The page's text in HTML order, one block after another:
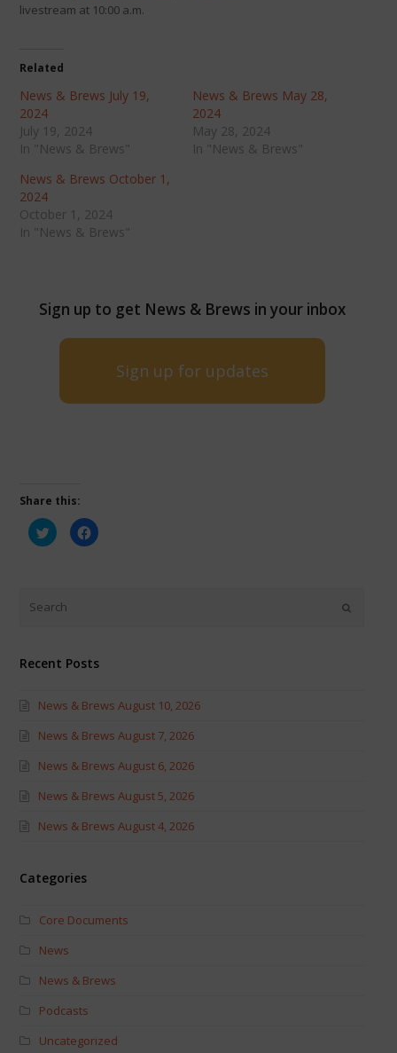
livestream at 10:00 a.m.
Related
News & Brews July 19,
2024
July 19, 2024
In "News & Brews"
News & Brews May 28,
2024
May 28, 2024
In "News & Brews"
News & Brews October 1,
2024
October 1, 2024
In "News & Brews"
Sign up to get News & Brews in your inbox
Sign up for updates
Share this:
Click
to
share
new
window)
Click
to
Recent Posts
News & Brews August 10, 2026
News & Brews August 7, 2026
News & Brews August 6, 2026
News & Brews August 5, 2026
News & Brews August 4, 2026
Categories
Core Documents
News
News & Brews
Podcasts
Uncategorized